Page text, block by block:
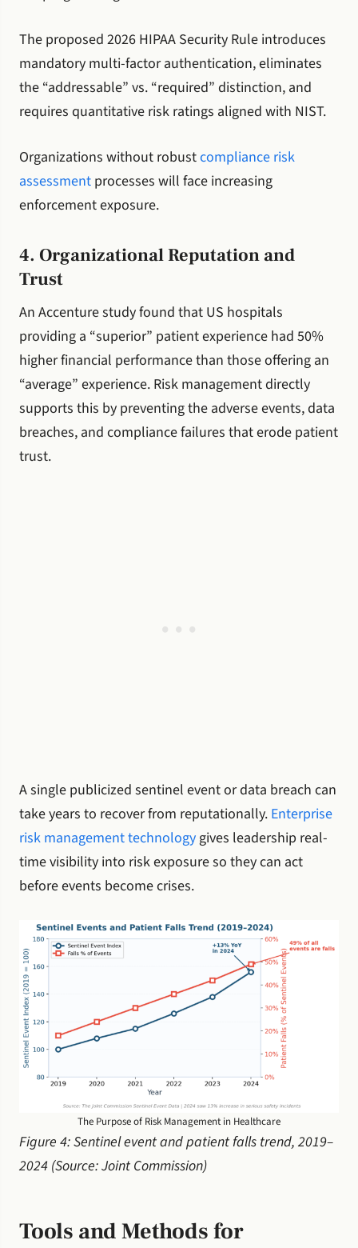
The proposed 2026 HIPAA Security Rule introduces
mandatory multi-factor authentication, eliminates
the “addressable” vs. “required” distinction, and
requires quantitative risk ratings aligned with NIST.
Organizations without robustcompliance risk
assessment processes will face increasing
enforcement exposure.
4. Organizational Reputation and
Trust
An Accenture study found that US hospitals
providing a “superior” patient experience had 50%
higher financial performance than those offering an
“average” experience. Risk management directly
supports this by preventing the adverse events, data
breaches, and compliance failures that erode patient
trust.
A single publicized sentinel event or data breach can
take years to recover from reputationally. Enterprise
risk management technology gives leadership real-
time visibility into risk exposure so they can act
before events become crises.
The Purpose of Risk Management in Healthcare
Figure 4: Sentinel event and patient falls trend, 2019–
2024 (Source: Joint Commission)
Tools and Methods for